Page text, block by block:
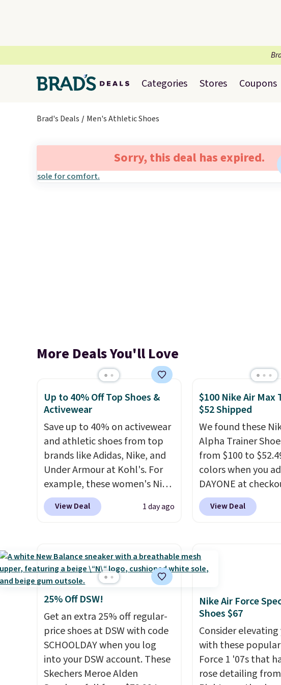
Categories Stores Coupons
Brad's Deals Men's Athletic Shoes
Sorry, this deal has expired.
More Deals You'll Love
Up to 40% Off Top Shoes &
Activewear
Save up to 40% on activewear
and athletic shoes from top
brands like Adidas, Nike, and
Under Armour at Kohl's. For
example, these women's Nike
Pacific Shoes in White drop
from $80 to $44. All other
Also save 40% on this
women's Adidas 3-Stripes
Fleece Full-Zip Hoodie in
Black or Glow Blue, drops
from $60 to $36. Spend $50 to
get free shipping, or it adds
$8.95 otherwise. Select items
can be ordered online and
picked up for free in store.
View Deal 1 day ago
$100 Nike Air Max
$52 Shipped
We found these
Alpha Trainer
from $100 to
colors when you
DAYONE at
Nike.com. Shipping
when you're
than $10 less than
post.
how stabilizing and
View Deal
25% Off DSW!
Get an extra 25% off regular-
price shoes at DSW with code
SCHOOLDAY when you log
into your DSW account. These
Skechers Meroe Alden
Nike Air Force
Shoes $67
Consider
with these
Force 1 '07s that
rose detailing